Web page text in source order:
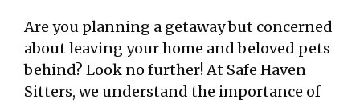
Are you planning a getaway but concerned
about leaving your home and beloved pets
behind? Look no further! At Safe Haven
Sitters, we understand the importance of